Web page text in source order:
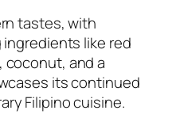
tastes, with
like red
coconut, and a
its continued
Filipino cuisine.